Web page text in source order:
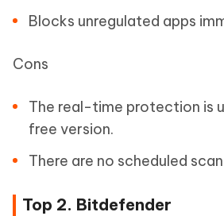
Blocks unregulated apps
Cons
The real-time protection is
free version.
There are no scheduled
Top 2. Bitdefender